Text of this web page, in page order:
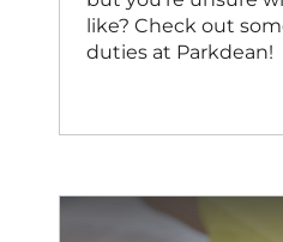
like? Check out
duties at Parkdean!